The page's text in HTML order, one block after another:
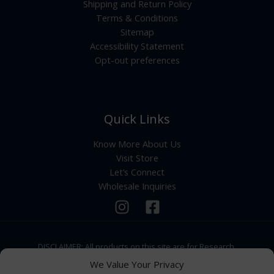
We Value Your Privacy
Shipping and Return Policy
Terms & Conditions
Sitemap
Accessibility Statement
Opt-out preferences
Quick Links
Know More About Us
Visit Store
Let’s Connect
Wholesale Inquiries
DISCLAIMER: All products on this site are for Research,
Development use only. Products are Not for Human